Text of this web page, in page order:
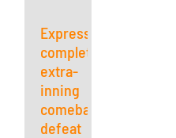
Express
complete
extra-
inning
comeback,
defeat